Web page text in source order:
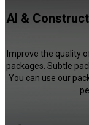
AI &
Improve the quality
packages. Subtle
You can use our